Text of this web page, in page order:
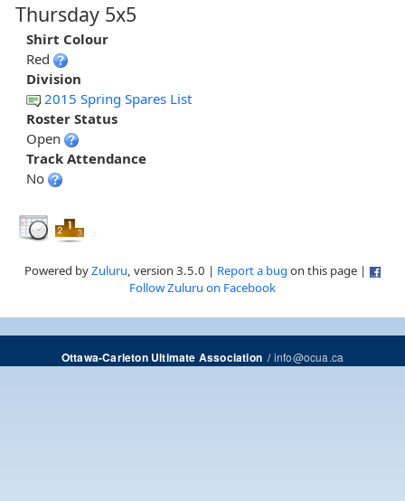
Thursday 5x5
Shirt Colour
Red
Division
2015 Spring Spares List
Roster Status
Open
Track Attendance
No
Powered byZuluru, version 3.5.0 | Report a bug on this page |
Follow Zuluru on Facebook
Ottawa-Carleton Ultimate Association/info@ocua.ca